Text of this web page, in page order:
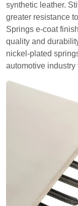
synthetic leather.
greater resistance
Springs e-coat
quality and
nickel-plated
automotive